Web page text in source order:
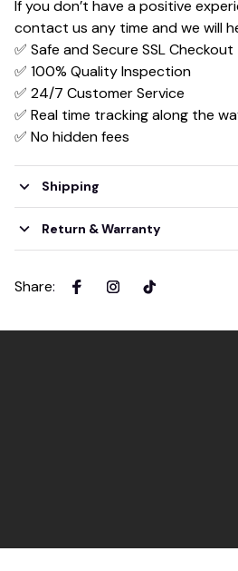
If you don’t have a positive
contact us any time and we will
✅ Safe and Secure SSL Checkout
✅ 100% Quality Inspection
✅ 24/7 Customer Service
✅ Real time tracking along the
✅ No hidden fees
Shipping
Return & Warranty
Share: